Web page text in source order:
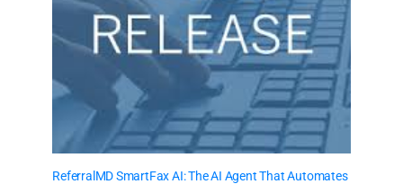
ReferralMD SmartFax AI: The AI Agent That Automates